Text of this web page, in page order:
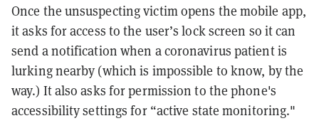
Once the unsuspecting victim opens the mobile app,
it asks for access to the user’s lock screen so it can
send a notification when a coronavirus patient is
lurking nearby (which is impossible to know, by the
way.) It also asks for permission to the phone's
accessibility settings for “active state monitoring."